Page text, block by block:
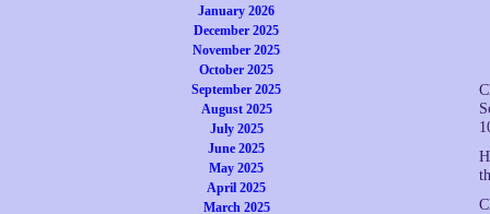
January 2026
December 2025
November 2025
October 2025
September 2025
August 2025
July 2025
June 2025
May 2025
April 2025
March 2025